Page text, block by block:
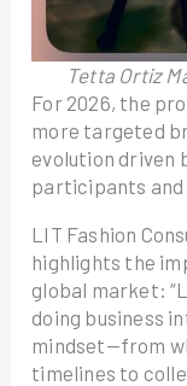
Tetta Ortiz
For 2026, the
more targeted
evolution driven
participants
LIT Fashion
highlights the
global market:
doing business
mindset—from
timelines to